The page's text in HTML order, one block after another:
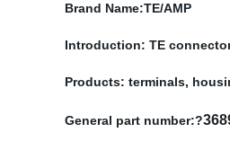
Brand Name:TE/AMP
Introduction: TE
Products: terminals,
General part number:?